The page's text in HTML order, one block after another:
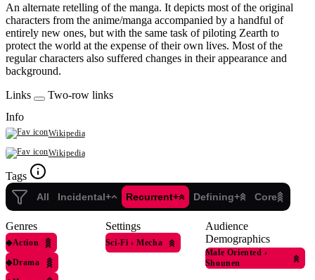
An alternate retelling of the manga. It depicts most of the original
characters from the anime/manga accompanied by a handful of
entirely new ones, but with the same task of piloting Zearth to
protect the world at the expense of their own lives. Most of the
regular characters also suffered changes in their appearance and
background.
Links
Two-row links
Info
Wikipedia
Wikipedia
Tags
All Incidental+ Recurrent+ Defining+ Core
Genres
◆Action
◆Drama
Settings
Sci-Fi › Mecha
Audience
Demographics
Male Oriented ›
Shounen